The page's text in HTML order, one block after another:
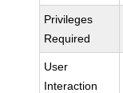
Privileges
Required
User
Interaction